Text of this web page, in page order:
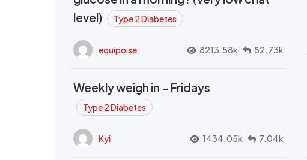
level)
Type 2 Diabetes
equipoise 8213.58k 82.73k
Weekly weigh in - Fridays
Type 2 Diabetes
Kyi 1434.05k 7.04k